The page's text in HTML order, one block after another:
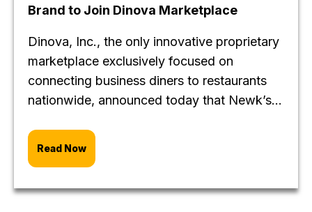
Brand to Join Dinova Marketplace
Dinova, Inc., the only innovative proprietary
marketplace exclusively focused on
connecting business diners to restaurants
nationwide, announced today that Newk’s...
Read Now